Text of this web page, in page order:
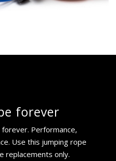
forever
Performance,
Use this jumping rope
replacements only.